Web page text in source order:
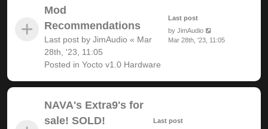
Mod
Recommendations
Last post by JimAudio « Mar
28th, '23, 11:05
Posted in Yocto v1.0 Hardware
Last post
byJimAudio
Mar 28th, '23, 11:05
NAVA's Extra9's for
sale! SOLD!
Last post